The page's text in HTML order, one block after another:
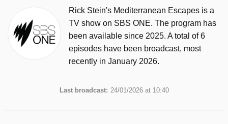
Rick Stein's Mediterranean Escapes is a
TV show on SBS ONE. The program has
been available since 2025. A total of 6
episodes have been broadcast, most
recently in January 2026.
Last broadcast: 24/01/2026 at 10:40